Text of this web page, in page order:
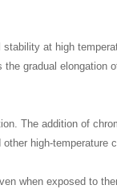
at high
gradual elongation
The addition of
high-temperature
when exposed to